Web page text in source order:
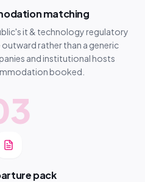
matching
it & technology regulatory
rather than a generic
and institutional hosts
booked.
pack